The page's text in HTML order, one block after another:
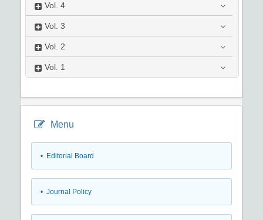
Vol. 4
Vol. 3
Vol. 2
Vol. 1
Menu
• Editorial Board
• Journal Policy